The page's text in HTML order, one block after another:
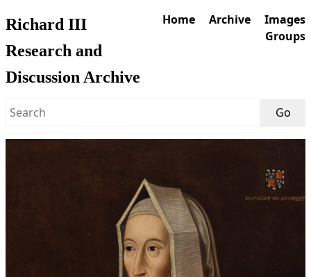
Richard III
Research and
Discussion Archive
Home Archive
Images
Groups